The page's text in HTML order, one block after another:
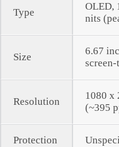
Type
OLED,
nits
Size
6.67
Resolution
1080 x
(~395
Protection